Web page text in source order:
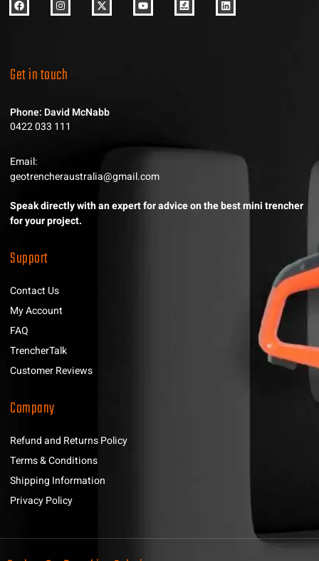
Get in touch
Phone: David McNabb
0422 033 111
Email:
geotrencheraustralia@gmail.com
Speak directly with an expert for advice on the best mini trencher
for your project.
Support
Contact Us
My Account
FAQ
TrencherTalk
Customer Reviews
Company
Refund and Returns Policy
Terms & Conditions
Shipping Information
Privacy Policy